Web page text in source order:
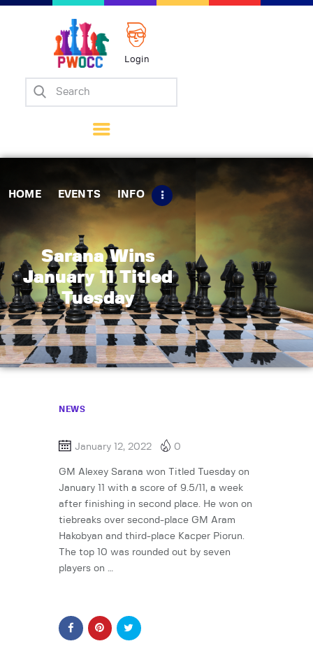
Login
HOME EVENTS INFO
Sarana Wins
January 11 Titled
Tuesday
Home
Matches
Tips
Contact Us
NEWS
January 12, 2022 0
GM Alexey Sarana won Titled Tuesday on
January 11 with a score of 9.5/11, a week
after finishing in second place. He won on
tiebreaks over second-place GM Aram
Hakobyan and third-place Kacper Piorun.
The top 10 was rounded out by seven
players on …